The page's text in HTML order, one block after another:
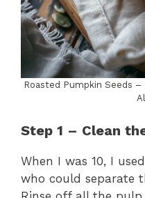
Roasted Pumpkin Seeds –
Step 1 – Clean
When I was 10, I
who could separate